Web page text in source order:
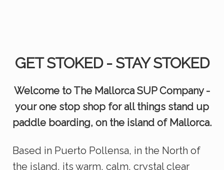
GET STOKED - STAY STOKED
Welcome to The Mallorca SUP Company -
your one stop shop for all things stand up
paddle boarding, on the island of Mallorca.
Based in Puerto Pollensa, in the North of
the island, its warm, calm, crystal clear